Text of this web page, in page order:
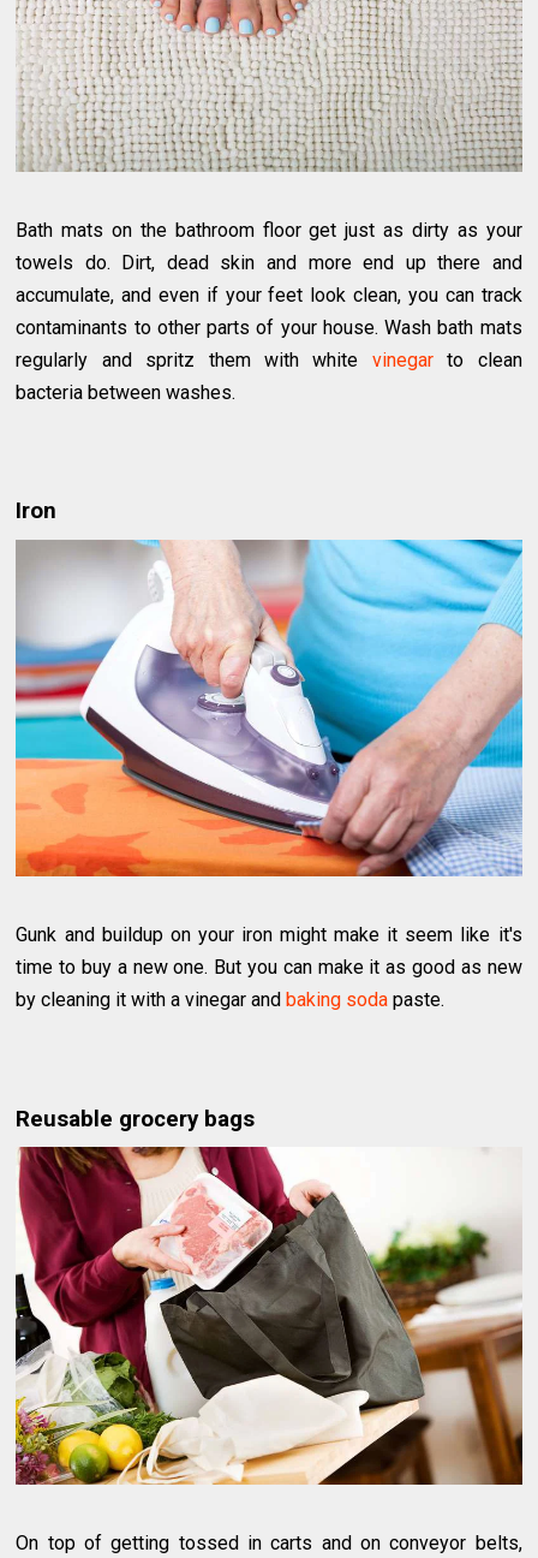
Bath mats on the bathroom floor get just as dirty as your
towels do. Dirt, dead skin and more end up there and
accumulate, and even if your feet look clean, you can track
contaminants to other parts of your house. Wash bath mats
regularly and spritz them with white vinegarto clean
bacteria between washes.
Iron
Gunk and buildup on your iron might make it seem like it's
time to buy a new one. But you can make it as good as new
by cleaning it with a vinegar and baking soda paste.
Reusable grocery bags
On top of getting tossed in carts and on conveyor belts,